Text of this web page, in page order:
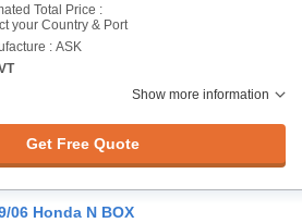
Total Price :
your Country & Port
: ASK
Show more information
Get Free Quote
06 Honda N BOX